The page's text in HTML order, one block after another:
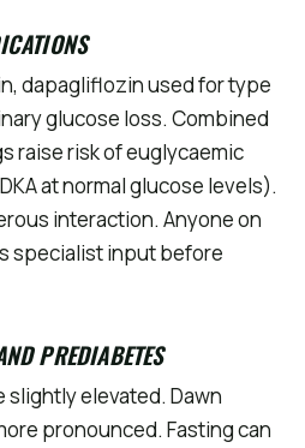
dapagliflozin used for type
glucose loss. Combined
raise risk of euglycaemic
at normal glucose levels).
interaction. Anyone on
specialist input before
PREDIABETES
slightly elevated. Dawn
pronounced. Fasting can